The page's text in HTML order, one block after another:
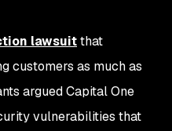
lawsuitthat
customers as much as
argued Capital One
vulnerabilities that